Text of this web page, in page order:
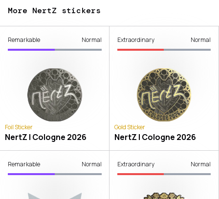
More NertZ stickers
Remarkable Normal
Foil Sticker
NertZ | Cologne 2026
Extraordinary Normal
Gold Sticker
NertZ | Cologne 2026
Remarkable Normal Extraordinary Normal